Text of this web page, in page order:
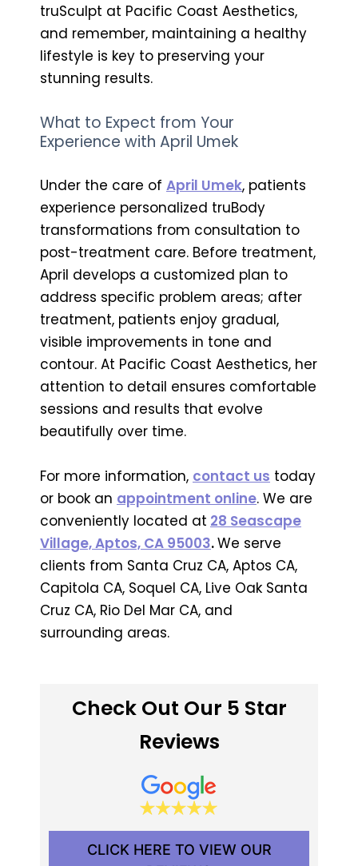
truSculpt at Pacific Coast Aesthetics,
and remember, maintaining a healthy
lifestyle is key to preserving your
stunning results.
What to Expect from Your
Experience with April Umek
Under the care of April Umek, patients
experience personalized truBody
transformations from consultation to
post-treatment care. Before treatment,
April develops a customized plan to
address specific problem areas; after
treatment, patients enjoy gradual,
visible improvements in tone and
contour. At Pacific Coast Aesthetics, her
attention to detail ensures comfortable
sessions and results that evolve
beautifully over time.
For more information, contact us today
or book an appointment online. We are
conveniently located at 28 Seascape
Village, Aptos, CA 95003.We serve
clients from Santa Cruz CA, Aptos CA,
Capitola CA, Soquel CA, Live Oak Santa
Cruz CA, Rio Del Mar CA, and
surrounding areas.
Check Out Our 5 Star
Reviews
CLICK HERE TO VIEW OUR